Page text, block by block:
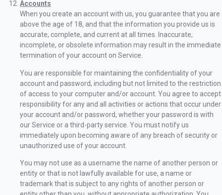
Accounts
When you create an account with us, you guarantee that you are
above the age of 18, and that the information you provide us is
accurate, complete, and current at all times. Inaccurate,
incomplete, or obsolete information may result in the immediate
termination of your account on Service.
You are responsible for maintaining the confidentiality of your
account and password, including but not limited to the restriction
of access to your computer and/or account. You agree to accept
responsibility for any and all activities or actions that occur under
your account and/or password, whether your password is with
our Service or a third-party service. You must notify us
immediately upon becoming aware of any breach of security or
unauthorized use of your account.
You may not use as a username the name of another person or
entity or that is not lawfully available for use, a name or
trademark that is subject to any rights of another person or